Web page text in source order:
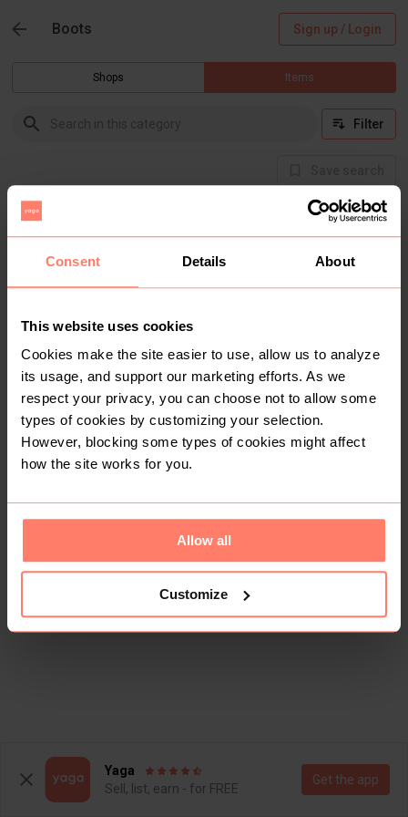
Consent Details About
This website uses cookies
Cookies make the site easier to use, allow us to analyze
its usage, and support our marketing efforts. As we
respect your privacy, you can choose not to allow some
types of cookies by customizing your selection.
However, blocking some types of cookies might affect
how the site works for you.
Allow all
Customize
Boots Sign up / Login
Shops Items
Filter
There are currently no items in this category
Yaga
Sell, list, earn - for FREE
Get the app